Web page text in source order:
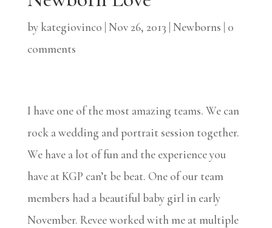
by kategiovinco Nov 26, 2013 Newborns 0
comments
I have one of the most amazing teams. We can
rock a wedding and portrait session together.
We have a lot of fun and the experience you
have at KGP can’t be beat. One of our team
members had a beautiful baby girl in early
November. Revee worked with me at multiple